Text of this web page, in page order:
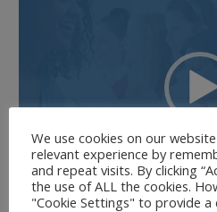
00:00
We use cookies on our
relevant experience by
and repeat visits. By clicking
the use of ALL the cookies.
"Cookie Settings" to provide a